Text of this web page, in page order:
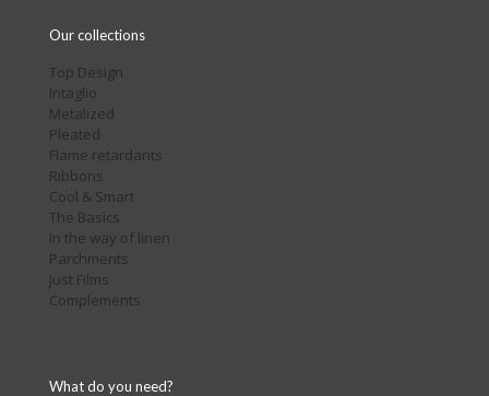
Our collections
Top Design
Intaglio
Metalized
Pleated
Flame retardants
Ribbons
Cool & Smart
The Basics
In the way of linen
Parchments
Just Films
Complements
What do you need?